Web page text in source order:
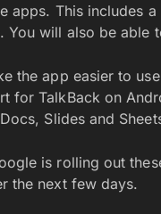
apps. This includes
You will also be able
the app easier to
for TalkBack on
Slides and
is rolling out
the next few days.